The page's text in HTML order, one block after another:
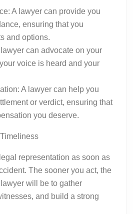
A lawyer can provide you
ensuring that you
and options.
can advocate on your
voice is heard and your
A lawyer can help you
or verdict, ensuring that
you deserve.
representation as soon as
The sooner you act, the
will be to gather
and build a strong